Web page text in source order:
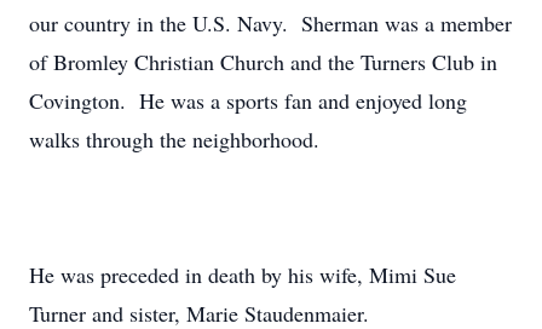
our country in the U.S. Navy. Sherman was a member
of Bromley Christian Church and the Turners Club in
Covington. He was a sports fan and enjoyed long
walks through the neighborhood.
He was preceded in death by his wife, Mimi Sue
Turner and sister, Marie Staudenmaier.